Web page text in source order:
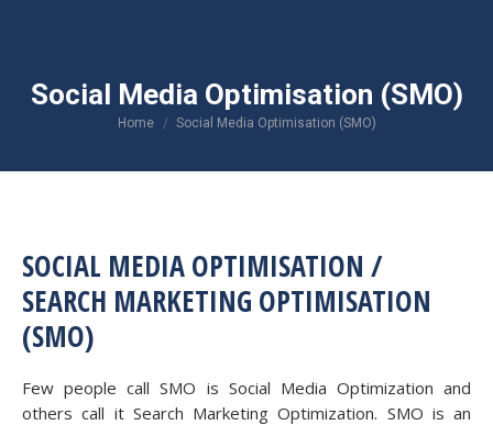
Social Media Optimisation (SMO)
You are here:
Home Social Media Optimisation (SMO)
SOCIAL MEDIA OPTIMISATION /
SEARCH MARKETING OPTIMISATION
(SMO)
Few people call SMO is Social Media Optimization and
others call it Search Marketing Optimization. SMO is an